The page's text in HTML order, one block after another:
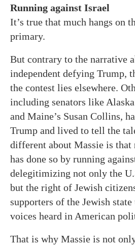
Running against Israel
It’s true that much hangs on
primary.
But contrary to the narrative
independent defying Trump,
the contest lies elsewhere.
including senators like
and Maine’s Susan Collins,
Trump and lived to tell the
different about Massie is that
has done so by running
delegitimizing not only the
but the right of Jewish
supporters of the Jewish
voices heard in American
That is why Massie is not